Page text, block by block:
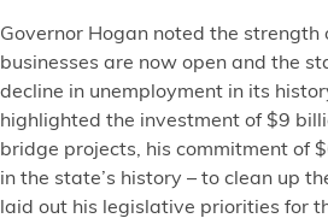
Governor Hogan noted the strength
businesses are now open and the
decline in unemployment in its
highlighted the investment of $9
bridge projects, his commitment of
in the state’s history – to clean up
laid out his legislative priorities for